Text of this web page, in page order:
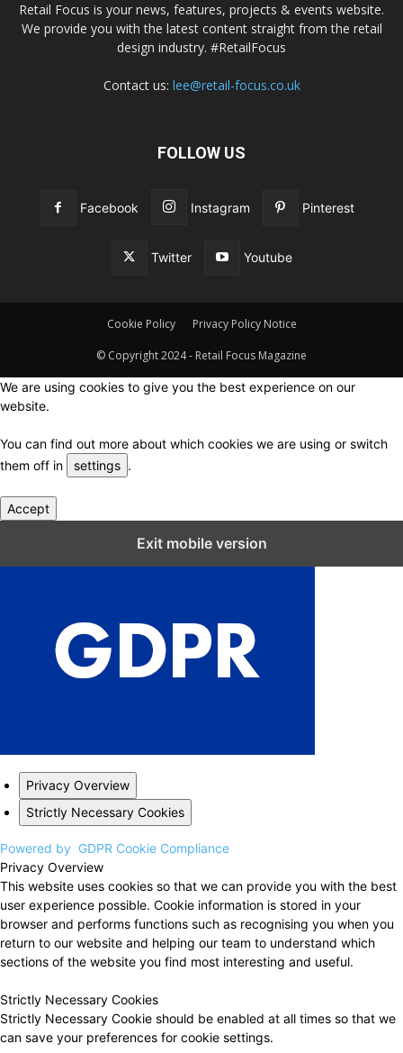
Retail Focus is your news, features, projects & events website.
We provide you with the latest content straight from the retail
design industry. #RetailFocus
Contact us: lee@retail-focus.co.uk
FOLLOW US
Facebook Instagram Pinterest
Twitter Youtube
Cookie Policy Privacy Policy Notice
© Copyright 2024 - Retail Focus Magazine
We are using cookies to give you the best experience on our
website.
You can find out more about which cookies we are using or switch
them off in
settings .
Accept
Exit mobile version
Privacy Overview
Strictly Necessary Cookies
Powered by GDPR Cookie Compliance
Privacy Overview
This website uses cookies so that we can provide you with the best
user experience possible. Cookie information is stored in your
browser and performs functions such as recognising you when you
return to our website and helping our team to understand which
sections of the website you find most interesting and useful.
Strictly Necessary Cookies
Strictly Necessary Cookie should be enabled at all times so that we
can save your preferences for cookie settings.